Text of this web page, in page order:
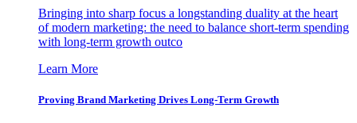
Bringing into sharp focus a longstanding duality at the heart
of modern marketing: the need to balance short-term spending
with long-term growth outco
Learn More
Proving Brand Marketing Drives Long-Term Growth